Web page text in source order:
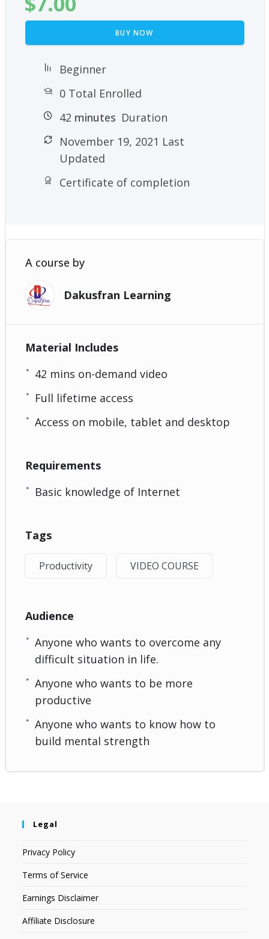
BUY NOW
Beginner
0 Total Enrolled
42 minutes Duration
November 19, 2021 Last
Updated
Certificate of completion
A course by
Dakusfran Learning
Material Includes
42 mins on-demand video
Full lifetime access
Access on mobile, tablet and desktop
Requirements
Basic knowledge of Internet
Tags
Productivity VIDEO COURSE
Audience
Anyone who wants to overcome any
difficult situation in life.
Anyone who wants to be more
productive
Anyone who wants to know how to
build mental strength
Legal
Privacy Policy
Terms of Service
Earnings Disclaimer
Affiliate Disclosure